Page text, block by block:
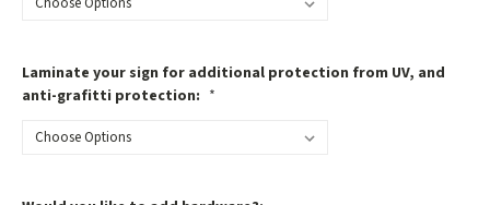
Laminate your sign for additional protection from UV, and
anti-grafitti protection: *